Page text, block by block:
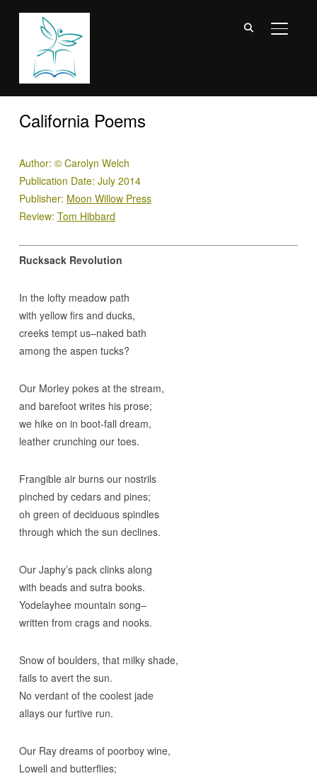
California Poems
Author: ©Carolyn Welch
Publication Date: July 2014
Publisher: Moon Willow Press
Review: Tom Hibbard
Rucksack Revolution
In the lofty meadow path
with yellow firs and ducks,
creeks tempt us–naked bath
among the aspen tucks?
Our Morley pokes at the stream,
and barefoot writes his prose;
we hike on in boot-fall dream,
leather crunching our toes.
Frangible air burns our nostrils
pinched by cedars and pines;
oh green of deciduous spindles
through which the sun declines.
Our Japhy’s pack clinks along
with beads and sutra books.
Yodelayhee mountain song–
written from crags and nooks.
Snow of boulders, that milky shade,
fails to avert the sun.
No verdant of the coolest jade
allays our furtive run.
Our Ray dreams of poorboy wine,
Lowell and butterflies;